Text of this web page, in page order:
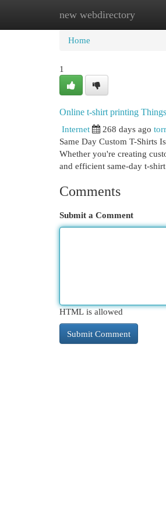
new webdirectory
Home New Site
Home
1
Online t-shirt printing
Internet
268 days ago
Same Day Custom T-Shirts
Whether you're creating
and efficient same-day t-
Comments
Submit a Comment
HTML is allowed